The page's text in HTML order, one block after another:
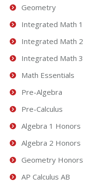
Geometry
Integrated Math 1
Integrated Math 2
Integrated Math 3
Math Essentials
Pre-Algebra
Pre-Calculus
Algebra 1 Honors
Algebra 2 Honors
Geometry Honors
AP Calculus AB